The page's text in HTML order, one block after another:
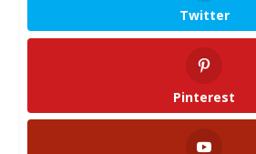
Twitter
Pinterest